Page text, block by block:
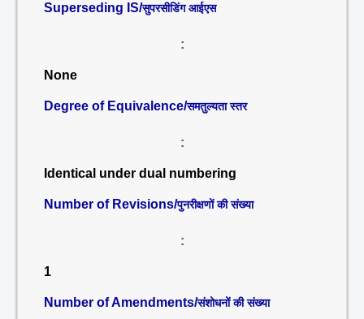
Superseding IS/सुपरसीडिंग आईएस
:
None
Degree of Equivalence/समतुल्यता स्तर
:
Identical under dual numbering
Number of Revisions/पुनरीक्षणों की संख्या
:
1
Number of Amendments/संशोधनों की संख्या